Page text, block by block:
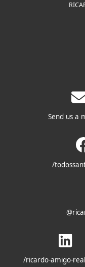
Send us a
/
/ricardo-amigo-